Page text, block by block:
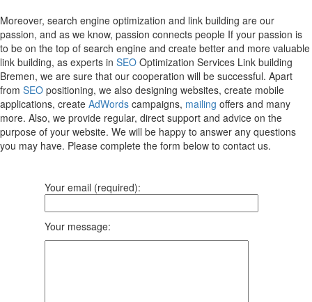
Moreover, search engine optimization and link building are our
passion, and as we know, passion connects people If your passion is
to be on the top of search engine and create better and more valuable
link building, as experts in SEO Optimization Services Link building
Bremen, we are sure that our cooperation will be successful. Apart
from SEO positioning, we also designing websites, create mobile
applications, create AdWords campaigns, mailing offers and many
more. Also, we provide regular, direct support and advice on the
purpose of your website. We will be happy to answer any questions
you may have. Please complete the form below to contact us.
Your email (required):
Your message: